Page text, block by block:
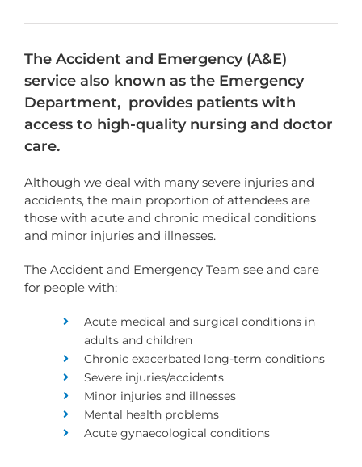
The Accident and Emergency (A&E)
service also known as the Emergency
Department, provides patients with
access to high-quality nursing and doctor
care.
Although we deal with many severe injuries and
accidents, the main proportion of attendees are
those with acute and chronic medical conditions
and minor injuries and illnesses.
The Accident and Emergency Team see and care
for people with:
Acute medical and surgical conditions in
adults and children
Chronic exacerbated long-term conditions
Severe injuries/accidents
Minor injuries and illnesses
Mental health problems
Acute gynaecological conditions